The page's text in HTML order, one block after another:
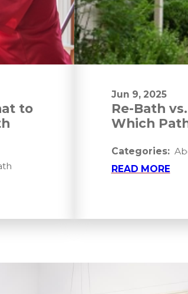
to
Jun 9, 2025
Re-Bath
Which
Categories:
READ MORE